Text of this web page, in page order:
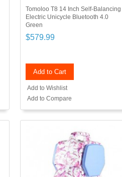
Tomoloo T8 14 Inch Self-Balancing
Electric Unicycle Bluetooth 4.0
Green
$579.99
Add to Cart
Add to Wishlist
Add to Compare